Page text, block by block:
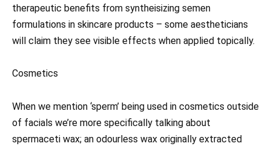
therapeutic benefits from syntheisizing semen
formulations in skincare products – some aestheticians
will claim they see visible effects when applied topically.
Cosmetics
When we mention ‘sperm’ being used in cosmetics outside
of facials we’re more specifically talking about
spermaceti wax; an odourless wax originally extracted